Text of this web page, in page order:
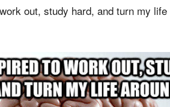
out, study hard, and turn my life